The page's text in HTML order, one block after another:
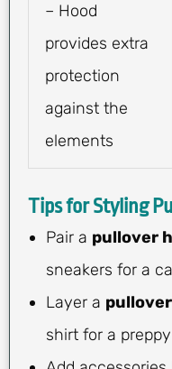
– Hood
provides extra
protection
against the
elements
Tips for Styling
Pair a pullover
sneakers for a
Layer a
shirt for a